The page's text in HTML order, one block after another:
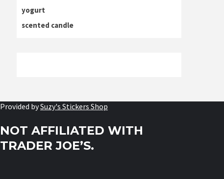
yogurt
scented candle
Provided bySuzy's Stickers Shop
NOT AFFILIATED WITH
TRADER JOE’S.